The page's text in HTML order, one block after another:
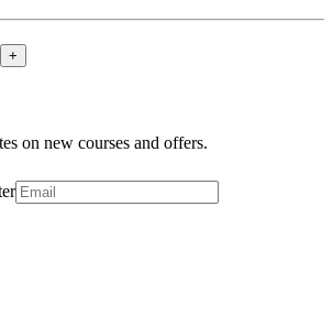
+
on new courses and offers.